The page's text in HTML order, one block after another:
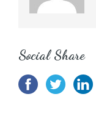
Social Share